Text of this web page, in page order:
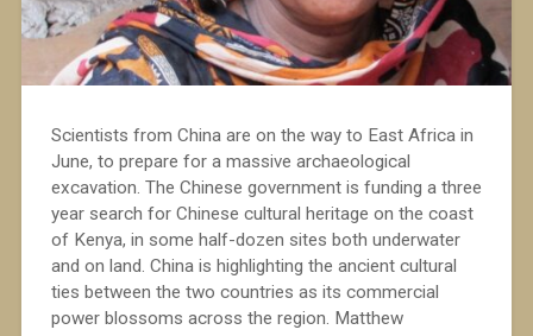
Scientists from China are on the way to East Africa in
June, to prepare for a massive archaeological
excavation. The Chinese government is funding a three
year search for Chinese cultural heritage on the coast
of Kenya, in some half-dozen sites both underwater
and on land. China is highlighting the ancient cultural
ties between the two countries as its commercial
power blossoms across the region. Matthew